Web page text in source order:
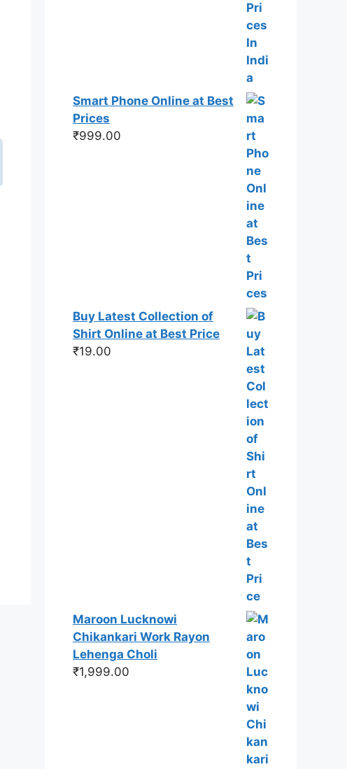
Smart Phone Online at Best
Prices
₹999.00
Buy Latest Collection of
Shirt Online at Best Price
₹19.00
Maroon Lucknowi
Chikankari Work Rayon
Lehenga Choli
₹1,999.00